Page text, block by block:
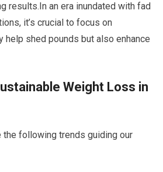
results.In an era ‌inundated with fad
it’s crucial to focus on‌
help shed‌ pounds but also enhance
Weight Loss in‌
the following trends guiding⁢ our